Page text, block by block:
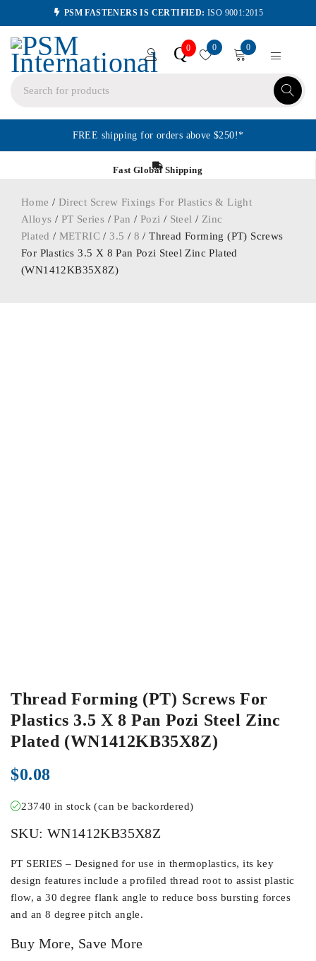
PSM FASTENERS IS CERTIFIED: ISO 9001:2015
Q0 0 0
FREE shipping for orders above $250!*
Fast Global Shipping
Home / Direct Screw Fixings For Plastics & Light
Alloys / PT Series /Pan / Pozi / Steel / Zinc
Plated / METRIC /3.5 / 8 / Thread Forming (PT) Screws
For Plastics 3.5 X 8 Pan Pozi Steel Zinc Plated
(WN1412KB35X8Z)
Thread Forming (PT) Screws For
Plastics 3.5 X 8 Pan Pozi Steel Zinc
Plated (WN1412KB35X8Z)
$0.08
23740 in stock (can be backordered)
SKU: WN1412KB35X8Z
PT SERIES – Designed for use in thermoplastics, its key
design features include a profiled thread root to assist plastic
flow, a 30 degree flank angle to reduce boss bursting forces
and an 8 degree pitch angle.
Buy More, Save More